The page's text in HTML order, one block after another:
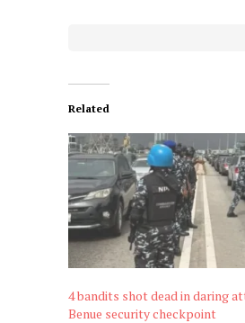
Related
4 bandits shot dead in daring
Benue security checkpoint